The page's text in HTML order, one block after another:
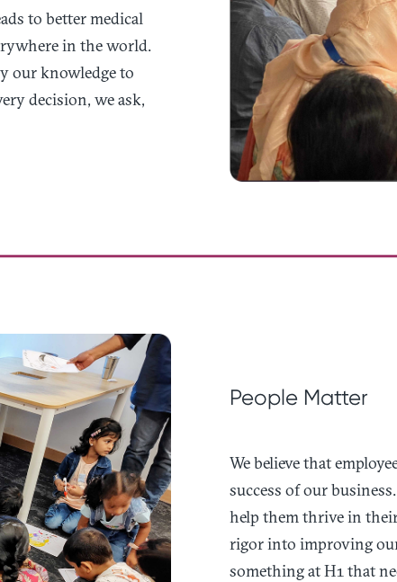
to better medical
in the world.
our knowledge to
decision, we ask,
People Matter
We believe that
success of our
help them thrive in their
rigor into improving
something at H1 that